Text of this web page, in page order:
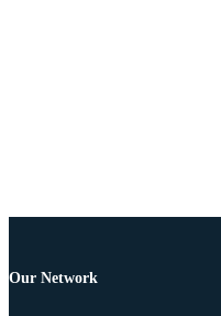
Our Network